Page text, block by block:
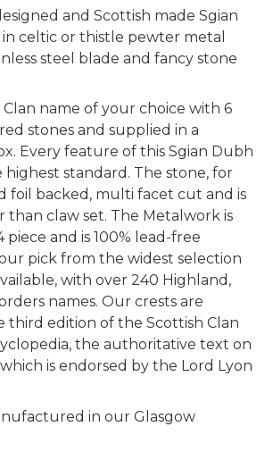
and Scottish made Sgian
celtic or thistle pewter metal
steel blade and fancy stone
name of your choice with 6
stones and supplied in a
Every feature of this Sgian Dubh
highest standard. The stone, for
foil backed, multi facet cut and is
than claw set. The Metalwork is
and is 100% lead-free
pick from the widest selection
with over 240 Highland,
names. Our crests are
third edition of the Scottish Clan
the authoritative text on
is endorsed by the Lord Lyon
in our Glasgow